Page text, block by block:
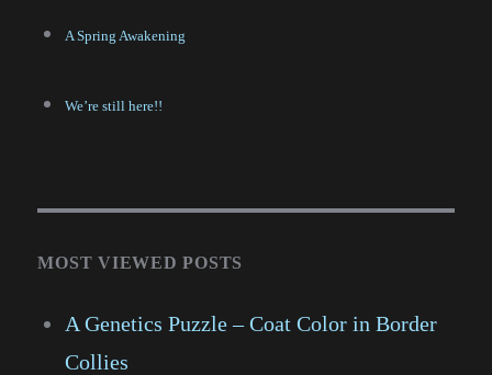
A Spring Awakening
We’re still here!!
MOST VIEWED POSTS
A Genetics Puzzle – Coat Color in Border
Collies